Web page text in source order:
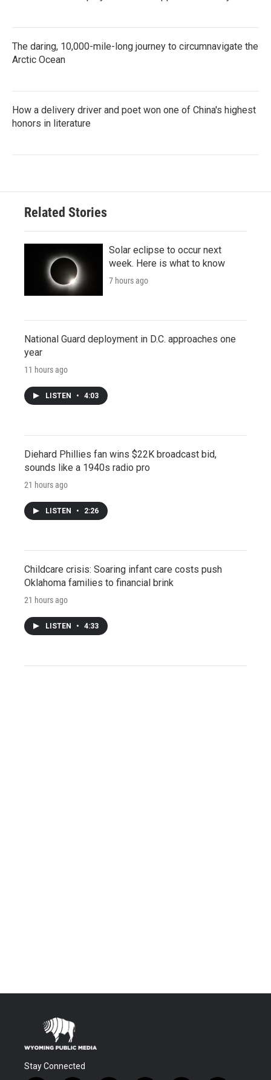
The daring, 10,000-mile-long journey to circumnavigate the
Arctic Ocean
How a delivery driver and poet won one of China's highest
honors in literature
Related Stories
Solar eclipse to occur next
week. Here is what to know
7 hours ago
National Guard deployment in D.C. approaches one
year
11 hours ago
LISTEN • 4:03
Diehard Phillies fan wins $22K broadcast bid,
sounds like a 1940s radio pro
21 hours ago
LISTEN • 2:26
Childcare crisis: Soaring infant care costs push
Oklahoma families to financial brink
21 hours ago
LISTEN • 4:33
Stay Connected